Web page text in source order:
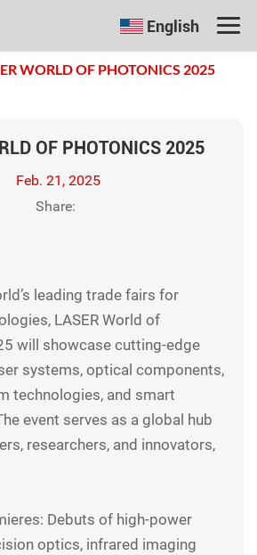
English
WORLD OF PHOTONICS 2025
OF PHOTONICS 2025
Feb. 21, 2025
Share:
leading trade fairs for
LASER World of
will showcase cutting-edge
systems, optical components,
technologies, and smart
event serves as a global hub
researchers, and innovators,
Debuts of high-power
optics, infrared imaging